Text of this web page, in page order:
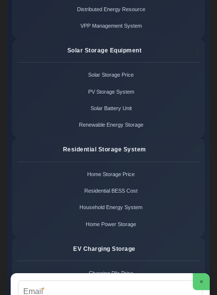
Distributed Energy Resource
VPP Management System
Solar Storage Equipment
Solar Storage Price
PV Storage System
Solar Battery Unit
Renewable Energy Storage
Residential Storage System
Home Storage Price
Residential BESS Cost
Household Energy System
Home Power Storage
EV Charging Storage
Charging Pile Price
×
*